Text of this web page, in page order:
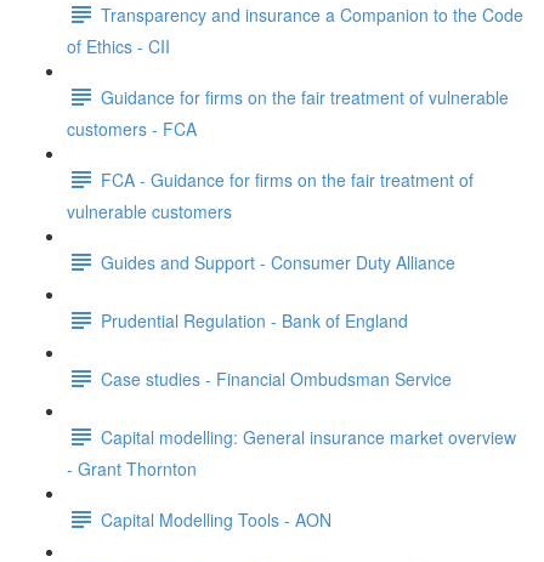
Transparency and insurance a Companion to the Code
of Ethics - CII
Guidance for firms on the fair treatment of vulnerable
customers - FCA
FCA - Guidance for firms on the fair treatment of
vulnerable customers
Guides and Support - Consumer Duty Alliance
Prudential Regulation - Bank of England
Case studies - Financial Ombudsman Service
Capital modelling: General insurance market overview
- Grant Thornton
Capital Modelling Tools - AON